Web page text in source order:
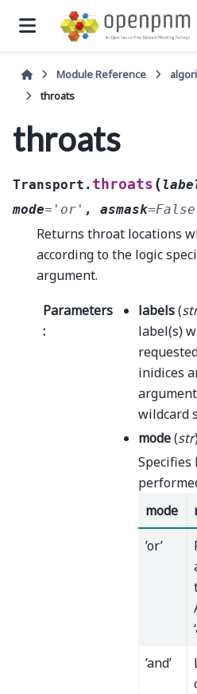
Module Reference
throats
throats
Transport. throats (
mode= 'or' , asmask=False
Returns throat locations
according to the logic
argument.
Parameters
:
labels(
label(s)
inidices
argument
wildcard
mode(str
Specifies
mode
’or’
’and’